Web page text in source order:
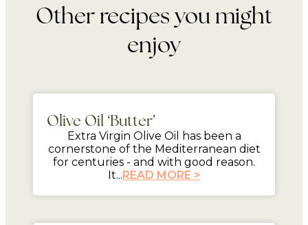
Other recipes you might
enjoy
Olive Oil ‘Butter’
Extra Virgin Olive Oil has been a
cornerstone of the Mediterranean diet
for centuries - and with good reason.
It...READ MORE >